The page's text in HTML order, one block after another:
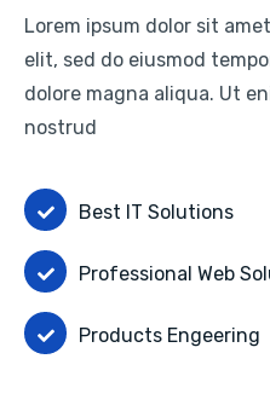
Lorem ipsum dolor sit
elit, sed do eiusmod
dolore magna aliqua. Ut
nostrud
Best IT Solutions
Professional Web
Products Engeering